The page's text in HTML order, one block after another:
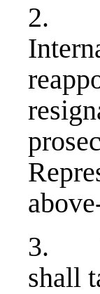
2.
3.
shall